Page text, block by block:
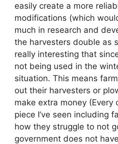
easily create a more
modifications (which
much in research and
the harvesters double as
really interesting that
not being used in the
situation. This means
out their harvesters or
make extra money (Every
piece I’ve seen including
how they struggle to not
government does not